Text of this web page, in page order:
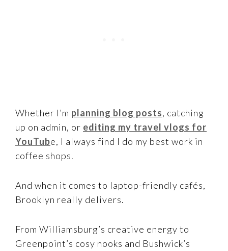
Whether I’m planning blog posts, catching
up on admin, or editing my travel vlogs for
YouTube, I always find I do my best work in
coffee shops.
And when it comes to laptop-friendly cafés,
Brooklyn really delivers.
From Williamsburg’s creative energy to
Greenpoint’s cosy nooks and Bushwick’s